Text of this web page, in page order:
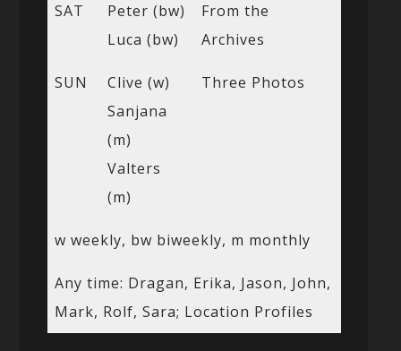
SAT
Peter (bw)
Luca (bw)
From the
Archives
SUN
Clive (w)
Sanjana
(m)
Valters
(m)
Three Photos
w weekly, bw biweekly, m monthly
Any time: Dragan, Erika, Jason, John,
Mark, Rolf, Sara; Location Profiles